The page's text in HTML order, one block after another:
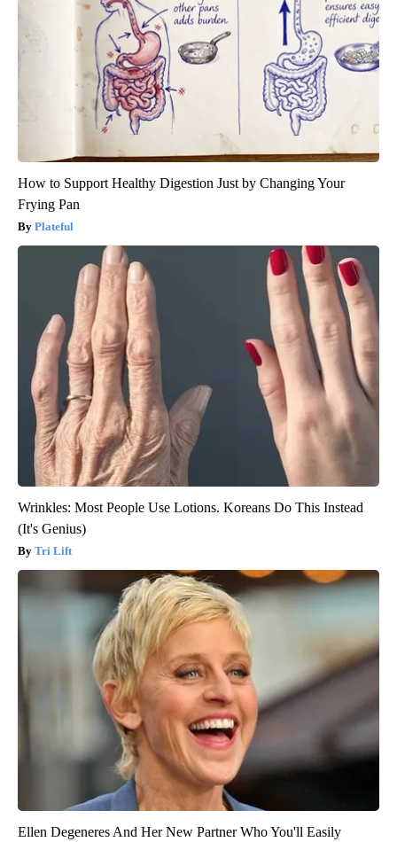
How to Support Healthy Digestion Just by Changing Your
Frying Pan
Plateful
Wrinkles: Most People Use Lotions. Koreans Do This Instead
(It's Genius)
Tri Lift
Ellen Degeneres And Her New Partner Who You'll Easily